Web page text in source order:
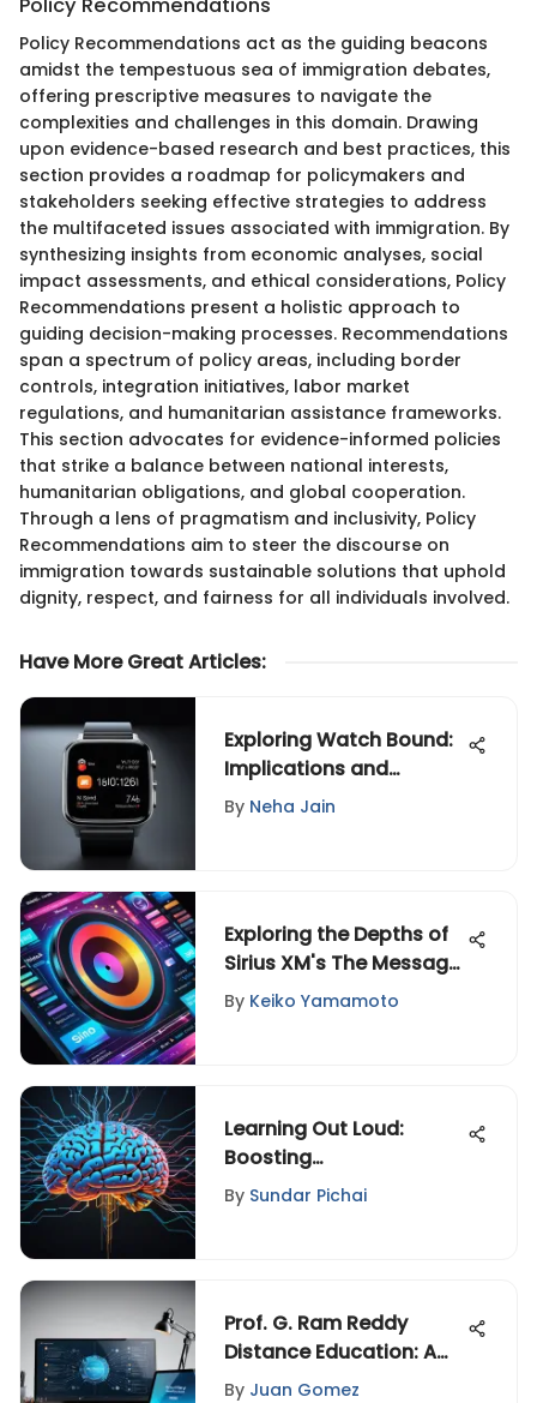
Policy Recommendations act as the guiding beacons
amidst the tempestuous sea of immigration debates,
offering prescriptive measures to navigate the
complexities and challenges in this domain. Drawing
upon evidence-based research and best practices, this
section provides a roadmap for policymakers and
stakeholders seeking effective strategies to address
the multifaceted issues associated with immigration. By
synthesizing insights from economic analyses, social
impact assessments, and ethical considerations, Policy
Recommendations present a holistic approach to
guiding decision-making processes. Recommendations
span a spectrum of policy areas, including border
controls, integration initiatives, labor market
regulations, and humanitarian assistance frameworks.
This section advocates for evidence-informed policies
that strike a balance between national interests,
humanitarian obligations, and global cooperation.
Through a lens of pragmatism and inclusivity, Policy
Recommendations aim to steer the discourse on
immigration towards sustainable solutions that uphold
dignity, respect, and fairness for all individuals involved.
Have More Great Articles:
Exploring Watch Bound:
Implications and
Applications
By Neha Jain
Exploring the Depths of
Sirius XM's The Message
Playlist
By Keiko Yamamoto
Learning Out Loud:
Boosting
Comprehension through
Verbalization
By Sundar Pichai
Prof. G. Ram Reddy
Distance Education: A
Detailed Insight
By Juan Gomez